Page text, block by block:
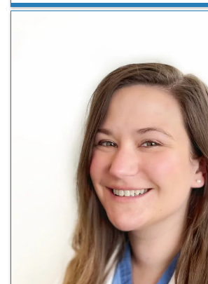
remains accessible to her team, and